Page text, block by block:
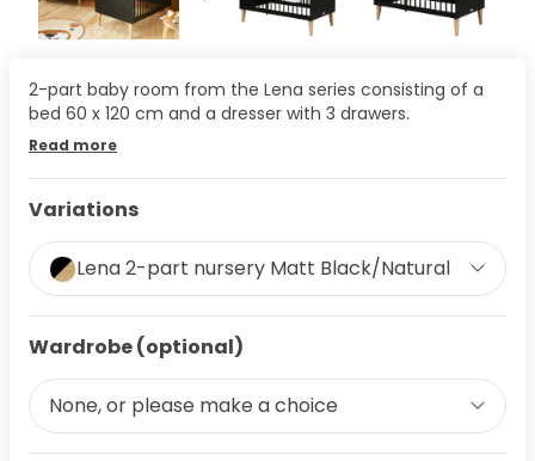
2-part baby room from the Lena series consisting of a
bed 60 x 120 cm and a dresser with 3 drawers.
Read more
Variations
Lena 2-part nursery Matt Black/Natural
Wardrobe (optional)
None, or please make a choice